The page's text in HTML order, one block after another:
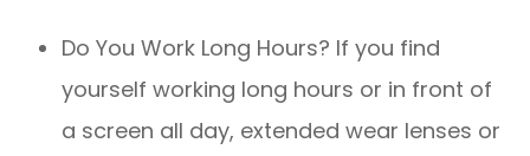
Do You Work Long Hours? If you find
yourself working long hours or in front of
a screen all day, extended wear lenses or